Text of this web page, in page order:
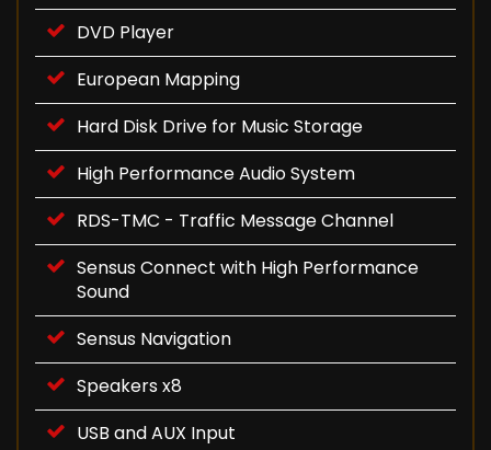
DVD Player
European Mapping
Hard Disk Drive for Music Storage
High Performance Audio System
RDS-TMC - Traffic Message Channel
Sensus Connect with High Performance
Sound
Sensus Navigation
Speakers x8
USB and AUX Input